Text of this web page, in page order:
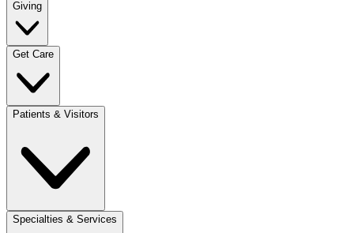
Giving
Get Care
Patients & Visitors
Specialties & Services